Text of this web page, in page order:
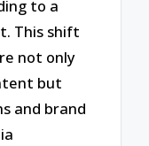
to a
This shift
not only
but
and brand